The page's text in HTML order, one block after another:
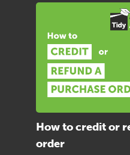
How to credit or
order